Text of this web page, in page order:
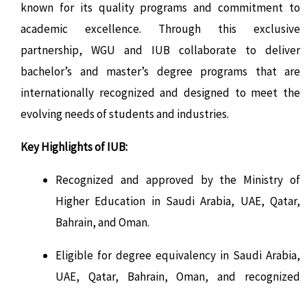
known for its quality programs and commitment to
academic excellence. Through this exclusive
partnership, WGU and IUB collaborate to deliver
bachelor’s and master’s degree programs that are
internationally recognized and designed to meet the
evolving needs of students and industries.
Key Highlights of IUB:
Recognized and approved by the Ministry of
Higher Education in Saudi Arabia, UAE, Qatar,
Bahrain, and Oman.
Eligible for degree equivalency in Saudi Arabia,
UAE, Qatar, Bahrain, Oman, and recognized